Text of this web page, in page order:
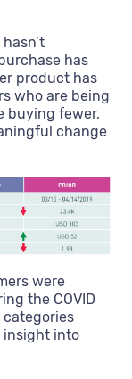
has
product has
who are being
buying fewer,
change
were
the COVID
insight into